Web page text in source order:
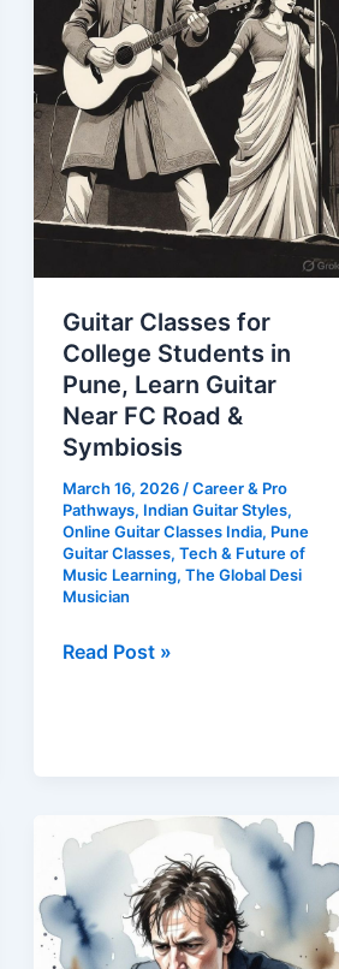
Guitar Classes for
College Students in
Pune, Learn Guitar
Near FC Road &
Symbiosis
March 16, 2026/Career & Pro
Pathways, Indian Guitar Styles,
Online Guitar Classes India, Pune
Guitar Classes,Tech & Future of
Music Learning,The Global Desi
Musician
Pune,
Learn
Guitar
Near
FC
Road
&
Symbiosis
Read Post »
Too
Old
to